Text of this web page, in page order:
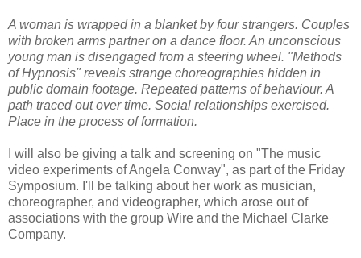
A woman is wrapped in a blanket by four strangers. Couples
with broken arms partner on a dance floor. An unconscious
young man is disengaged from a steering wheel. "Methods
of Hypnosis" reveals strange choreographies hidden in
public domain footage. Repeated patterns of behaviour. A
path traced out over time. Social relationships exercised.
Place in the process of formation.
I will also be giving a talk and screening on "The music
video experiments of Angela Conway", as part of the Friday
Symposium. I'll be talking about her work as musician,
choreographer, and videographer, which arose out of
associations with the group Wire and the Michael Clarke
Company.